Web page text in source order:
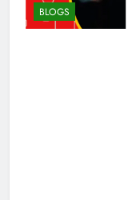
BLOGS